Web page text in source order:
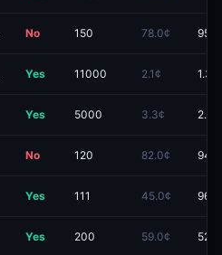
No 150 78.0¢
Yes 11000 2.1¢ 1.3¢
Yes 5000 3.3¢ 2.5¢
No 120 82.0¢
Yes 111 45.0¢
Yes 200 59.0¢